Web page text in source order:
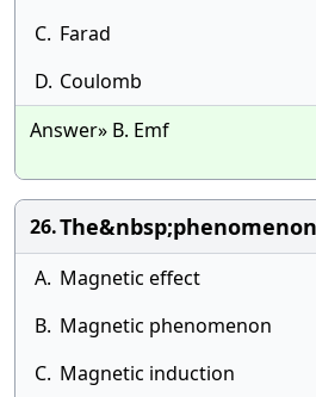
C. Farad
D. Coulomb
Answer» B. Emf
26.
A. Magnetic effect
B. Magnetic phenomenon
C. Magnetic induction